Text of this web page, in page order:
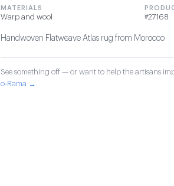
MATERIALS
Warp and wool #27168
Handwoven Flatweave Atlas rug from Morocco
See something off — or want to help the artisans
o-Rama →